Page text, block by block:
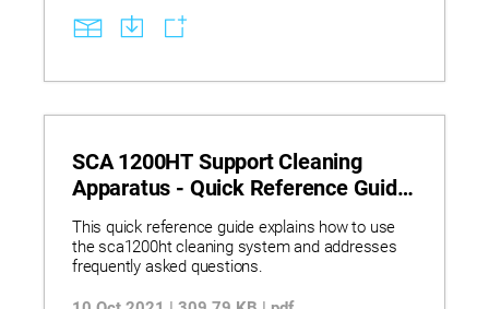
SCA 1200HT Support Cleaning
Apparatus - Quick Reference Guide
This quick reference guide explains how to use
the sca1200ht cleaning system and addresses
frequently asked questions.